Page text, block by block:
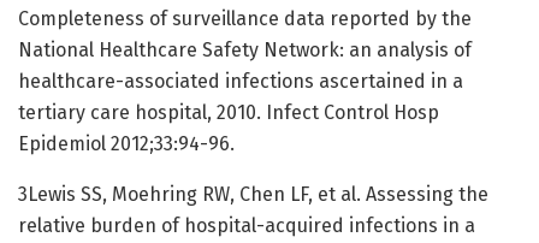
Completeness of surveillance data reported by the
National Healthcare Safety Network: an analysis of
healthcare-associated infections ascertained in a
tertiary care hospital, 2010. Infect Control Hosp
Epidemiol 2012;33:94-96.
3Lewis SS, Moehring RW, Chen LF, et al. Assessing the
relative burden of hospital-acquired infections in a